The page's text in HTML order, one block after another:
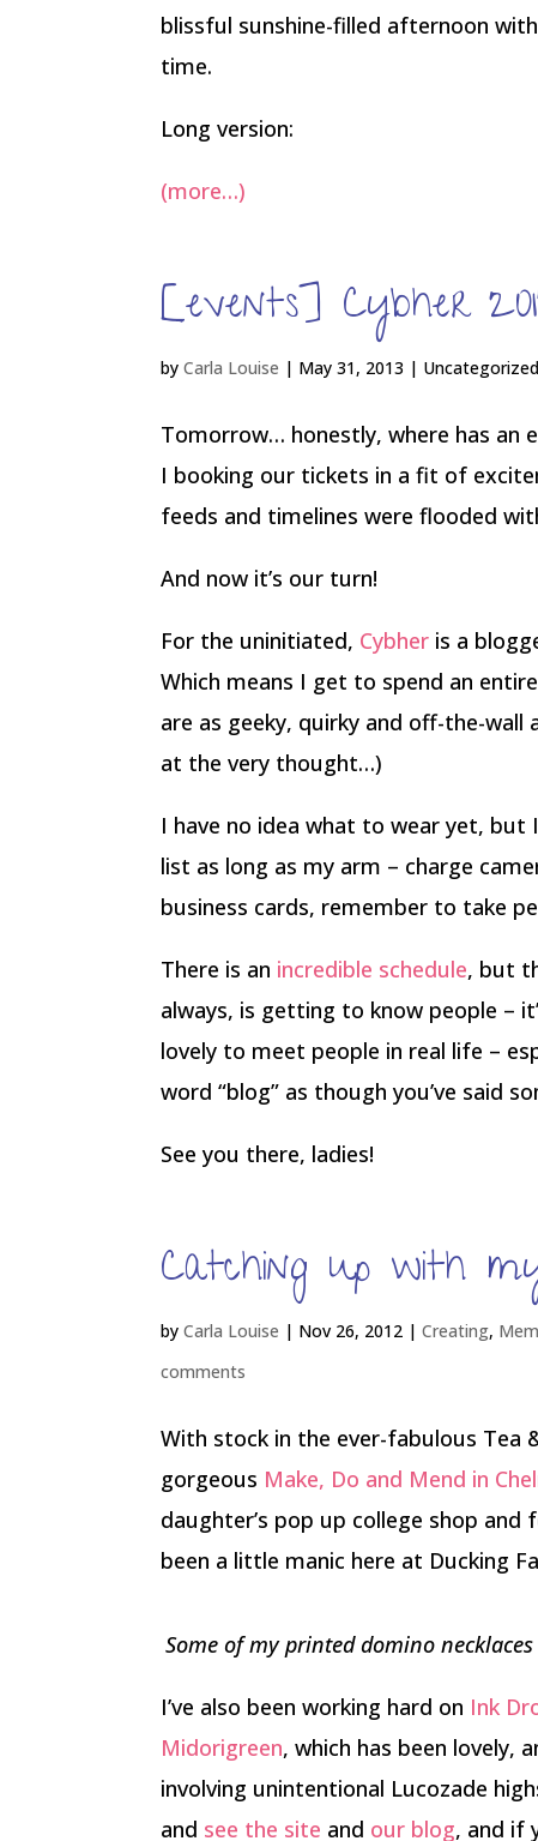
blissful sunshine-filled afternoon
time.
Long version:
(more…)
[events] Cybher
byCarla Louise | May 31, 2013 |
Tomorrow… honestly, where has an
I booking our tickets in a fit of
feeds and timelines were flooded
And now it’s our turn!
For the uninitiated, Cybher is a
Which means I get to spend an
are as geeky, quirky and off-the-wall
at the very thought…)
I have no idea what to wear yet, but
list as long as my arm – charge
business cards, remember to take
There is an incredible schedule, but
always, is getting to know people –
lovely to meet people in real life –
word “blog” as though you’ve said
See you there, ladies!
Catching up with
byCarla Louise | Nov 26, 2012 |Creating,
comments
With stock in the ever-fabulous Tea
gorgeous Make, Do and Mend in
daughter’s pop up college shop
been a little manic here at Ducking
Some of my printed domino
I’ve also been working hard on Ink
Midorigreen, which has been lovely,
involving unintentional Lucozade
and see the site and our blog, and if